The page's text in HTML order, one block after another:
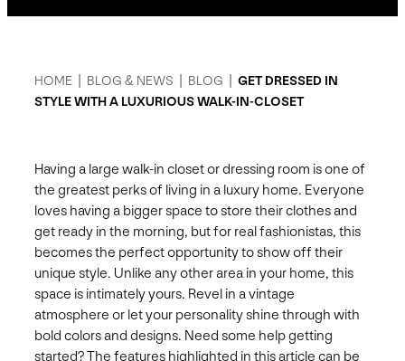
HOME BLOG & NEWS BLOG
GET DRESSED IN
STYLE WITH A LUXURIOUS WALK-IN-CLOSET
Having a large walk-in closet or dressing room is one of
the greatest perks of living in a luxury home. Everyone
loves having a bigger space to store their clothes and
get ready in the morning, but for real fashionistas, this
becomes the perfect opportunity to show off their
unique style. Unlike any other area in your home, this
space is intimately yours. Revel in a vintage
atmosphere or let your personality shine through with
bold colors and designs. Need some help getting
started? The features highlighted in this article can be